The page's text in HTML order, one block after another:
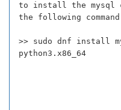
to install the mysql
the following
>> sudo dnf install
python3.x86_64